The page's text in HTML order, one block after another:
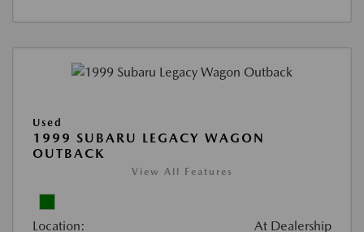
Used
1999 SUBARU LEGACY WAGON
OUTBACK
View All Features
Location: At Dealership